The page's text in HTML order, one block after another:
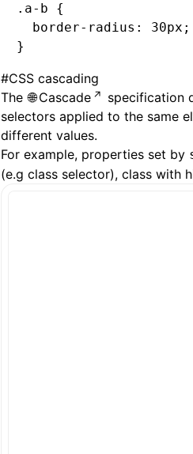
.a-b {
  border-radius
: 30px ;
}
#CSS cascading
The
Cascade
specification
selectors applied to the same
different values.
For example, properties set by
(e.g class selector), class with